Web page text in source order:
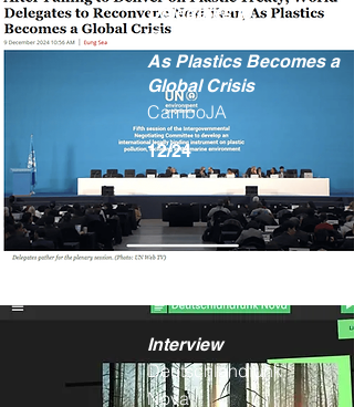
Delegates to
Reconvene Next Year,
As Plastics Becomes a
Global Crisis
CamboJA
12/24
Interview
Deutschlandfunk
Nova